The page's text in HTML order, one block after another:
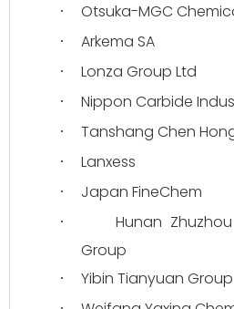
· Otsuka-MGC
· Arkema SA
· Lonza Group Ltd
· Nippon Carbide
· Tanshang Chen
· Lanxess
· Japan FineChem
·
Hunan
Group
· Yibin Tianyuan Group